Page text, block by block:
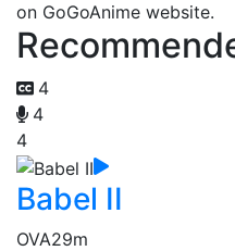
on GoGoAnime website.
4
4
4
Babel II
OVA29m